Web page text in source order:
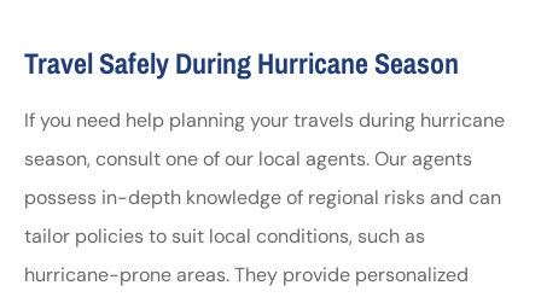
Travel Safely During Hurricane Season
If you need help planning your travels during hurricane
season, consult one of our local agents. Our agents
possess in-depth knowledge of regional risks and can
tailor policies to suit local conditions, such as
hurricane-prone areas. They provide personalized